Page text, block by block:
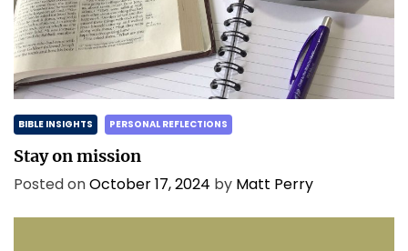
BIBLE INSIGHTS PERSONAL REFLECTIONS
Stay on mission
Posted onOctober 17, 2024 by Matt Perry